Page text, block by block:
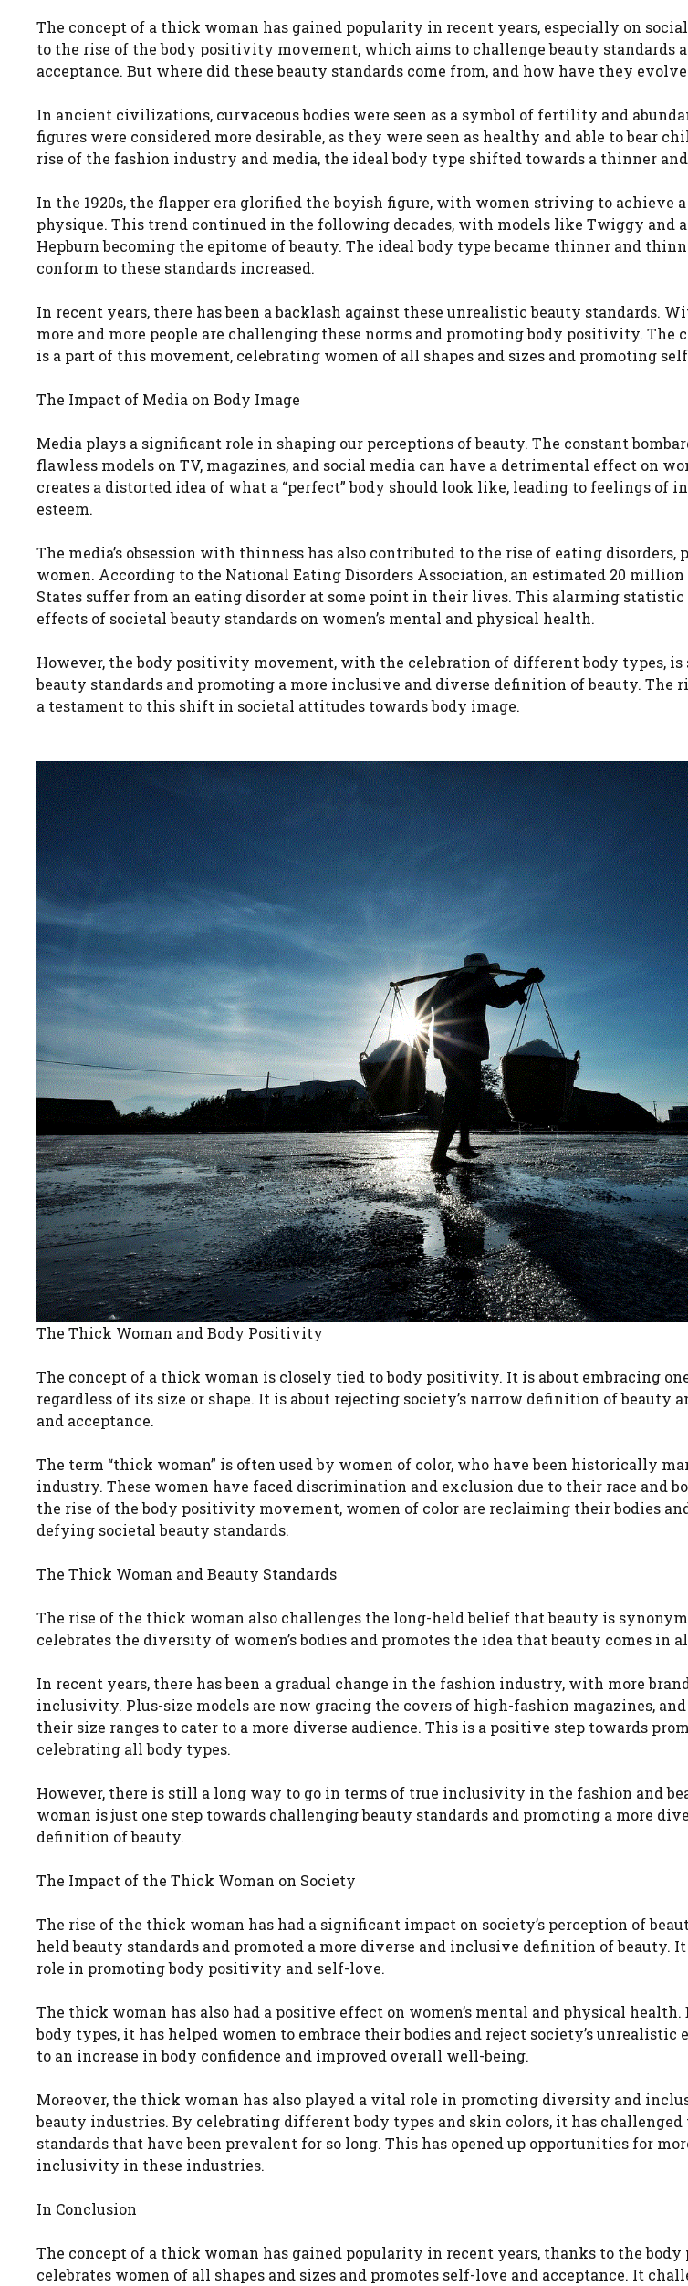
The concept of a thick woman has gained popularity in recent years, especially on
to the rise of the body positivity movement, which aims to challenge beauty standards
acceptance. But where did these beauty standards come from, and how have they
In ancient civilizations, curvaceous bodies were seen as a symbol of fertility and
figures were considered more desirable, as they were seen as healthy and able to bear
rise of the fashion industry and media, the ideal body type shifted towards a thinner
In the 1920s, the flapper era glorified the boyish figure, with women striving to achieve
physique. This trend continued in the following decades, with models like Twiggy and
Hepburn becoming the epitome of beauty. The ideal body type became thinner and
conform to these standards increased.
In recent years, there has been a backlash against these unrealistic beauty standards.
more and more people are challenging these norms and promoting body positivity. The
is a part of this movement, celebrating women of all shapes and sizes and promoting
The Impact of Media on Body Image
Media plays a significant role in shaping our perceptions of beauty. The constant
flawless models on TV, magazines, and social media can have a detrimental effect on
creates a distorted idea of what a “perfect” body should look like, leading to feelings of
esteem.
The media’s obsession with thinness has also contributed to the rise of eating
women. According to the National Eating Disorders Association, an estimated 20
States suffer from an eating disorder at some point in their lives. This alarming
effects of societal beauty standards on women’s mental and physical health.
However, the body positivity movement, with the celebration of different body types,
beauty standards and promoting a more inclusive and diverse definition of beauty. The
a testament to this shift in societal attitudes towards body image.
The Thick Woman and Body Positivity
The concept of a thick woman is closely tied to body positivity. It is about embracing
regardless of its size or shape. It is about rejecting society’s narrow definition of beauty
and acceptance.
The term “thick woman” is often used by women of color, who have been historically
industry. These women have faced discrimination and exclusion due to their race and
the rise of the body positivity movement, women of color are reclaiming their bodies
defying societal beauty standards.
The Thick Woman and Beauty Standards
The rise of the thick woman also challenges the long-held belief that beauty is
celebrates the diversity of women’s bodies and promotes the idea that beauty comes in
In recent years, there has been a gradual change in the fashion industry, with more
inclusivity. Plus-size models are now gracing the covers of high-fashion magazines,
their size ranges to cater to a more diverse audience. This is a positive step towards
celebrating all body types.
However, there is still a long way to go in terms of true inclusivity in the fashion and
woman is just one step towards challenging beauty standards and promoting a more
definition of beauty.
The Impact of the Thick Woman on Society
The rise of the thick woman has had a significant impact on society’s perception of
held beauty standards and promoted a more diverse and inclusive definition of beauty.
role in promoting body positivity and self-love.
The thick woman has also had a positive effect on women’s mental and physical
body types, it has helped women to embrace their bodies and reject society’s unrealistic
to an increase in body confidence and improved overall well-being.
Moreover, the thick woman has also played a vital role in promoting diversity and
beauty industries. By celebrating different body types and skin colors, it has challenged
standards that have been prevalent for so long. This has opened up opportunities for
inclusivity in these industries.
In Conclusion
The concept of a thick woman has gained popularity in recent years, thanks to the
celebrates women of all shapes and sizes and promotes self-love and acceptance. It